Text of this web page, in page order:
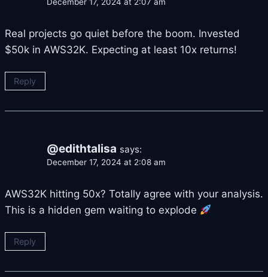
Real projects go quiet before the boom. Invested
$50k in AWS32K. Expecting at least 10x returns!
Reply
@edithtalisa says:
December 17, 2024 at 2:08 am
AWS32K hitting 50x? Totally agree with your analysis.
This is a hidden gem waiting to explode
Reply